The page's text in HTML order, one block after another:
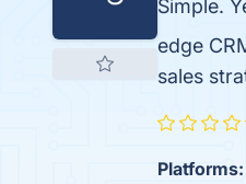
Simple.
edge
sales
Platforms: